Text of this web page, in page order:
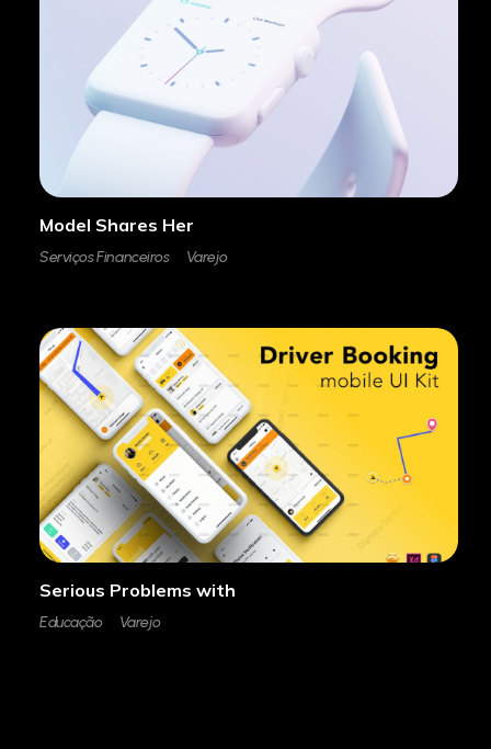
Model Shares Her
Serviços Financeiros Varejo
Serious Problems with
Educação Varejo